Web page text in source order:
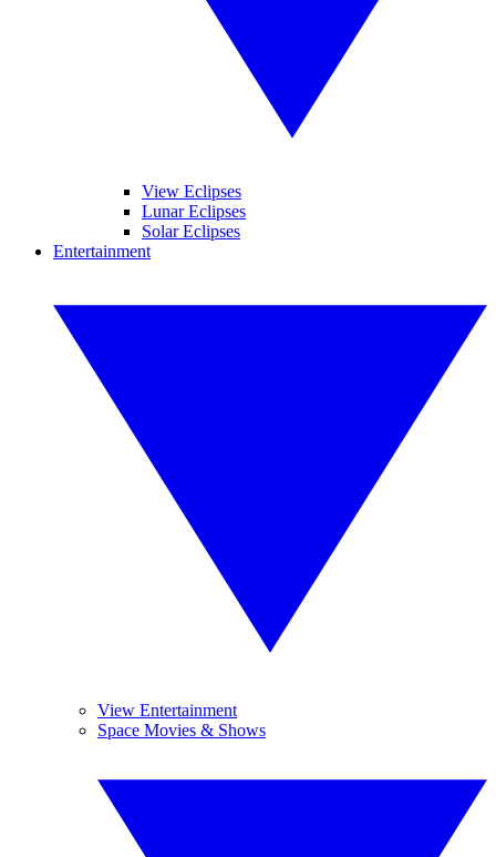
View Eclipses
Lunar Eclipses
Solar Eclipses
Entertainment
View Entertainment
Space Movies & Shows